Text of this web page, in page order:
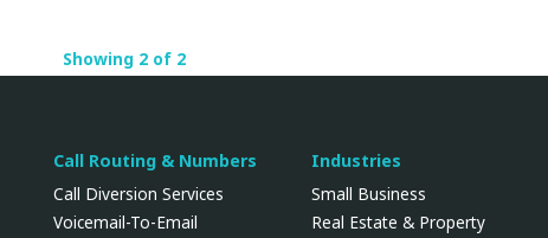
Showing 2 of 2
Call Routing & Numbers
Call Diversion Services
Voicemail-To-Email
Industries
Small Business
Real Estate & Property